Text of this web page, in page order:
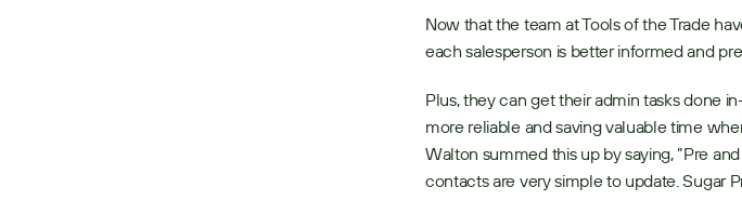
Now that the team at Tools of the Trade
each salesperson is better informed and
Plus, they can get their admin tasks done
more reliable and saving valuable time
Walton summed this up by saying, ”Pre
contacts are very simple to update. Sugar